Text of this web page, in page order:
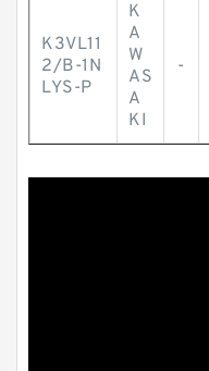
K3VL11
2/B-1N
LYS-P
K
A
W
AS
A
KI
-